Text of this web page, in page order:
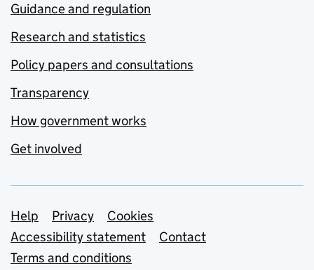
Guidance and regulation
Research and statistics
Policy papers and consultations
Transparency
How government works
Get involved
Support links
Help Privacy
Cookies
Accessibility statement
Contact
Terms and conditions